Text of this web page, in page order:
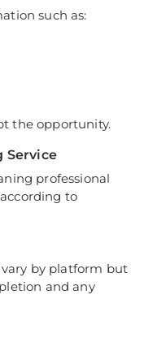
such as:
the opportunity.
Service
professional
to
by platform but
and any